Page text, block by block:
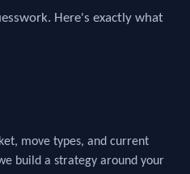
Here's exactly what
move types, and current
build a strategy around your